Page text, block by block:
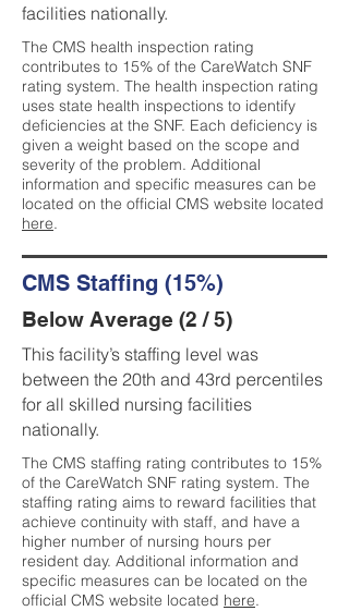
facilities nationally.
The CMS health inspection rating
contributes to 15% of the CareWatch SNF
rating system. The health inspection rating
uses state health inspections to identify
deficiencies at the SNF. Each deficiency is
given a weight based on the scope and
severity of the problem. Additional
information and specific measures can be
located on the official CMS website located
here.
CMS Staffing (15%)
Below Average (2 / 5)
This facility’s staffing level was
between the 20th and 43rd percentiles
for all skilled nursing facilities
nationally.
The CMS staffing rating contributes to 15%
of the CareWatch SNF rating system. The
staffing rating aims to reward facilities that
achieve continuity with staff, and have a
higher number of nursing hours per
resident day. Additional information and
specific measures can be located on the
official CMS website located here.